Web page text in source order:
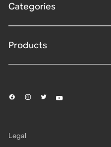
Categories
Products
Legal